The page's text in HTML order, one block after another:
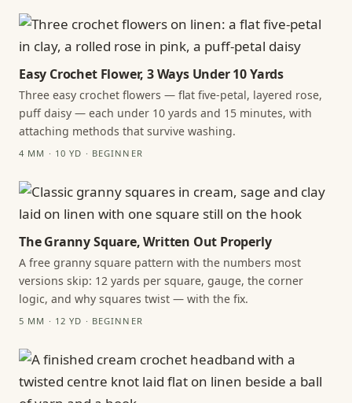
Easy Crochet Flower, 3 Ways Under 10 Yards
Three easy crochet flowers — flat five-petal, layered rose,
puff daisy — each under 10 yards and 15 minutes, with
attaching methods that survive washing.
4 MM · 10 YD · BEGINNER
The Granny Square, Written Out Properly
A free granny square pattern with the numbers most
versions skip: 12 yards per square, gauge, the corner
logic, and why squares twist — with the fix.
5 MM · 12 YD · BEGINNER